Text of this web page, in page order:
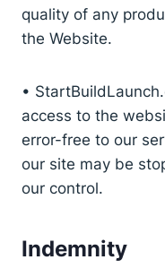
quality of any
the Website.
•
access to the
error-free to our
our site may be
our control.
Indemnity